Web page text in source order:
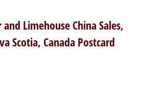
Limehouse China Sales,
Scotia, Canada Postcard